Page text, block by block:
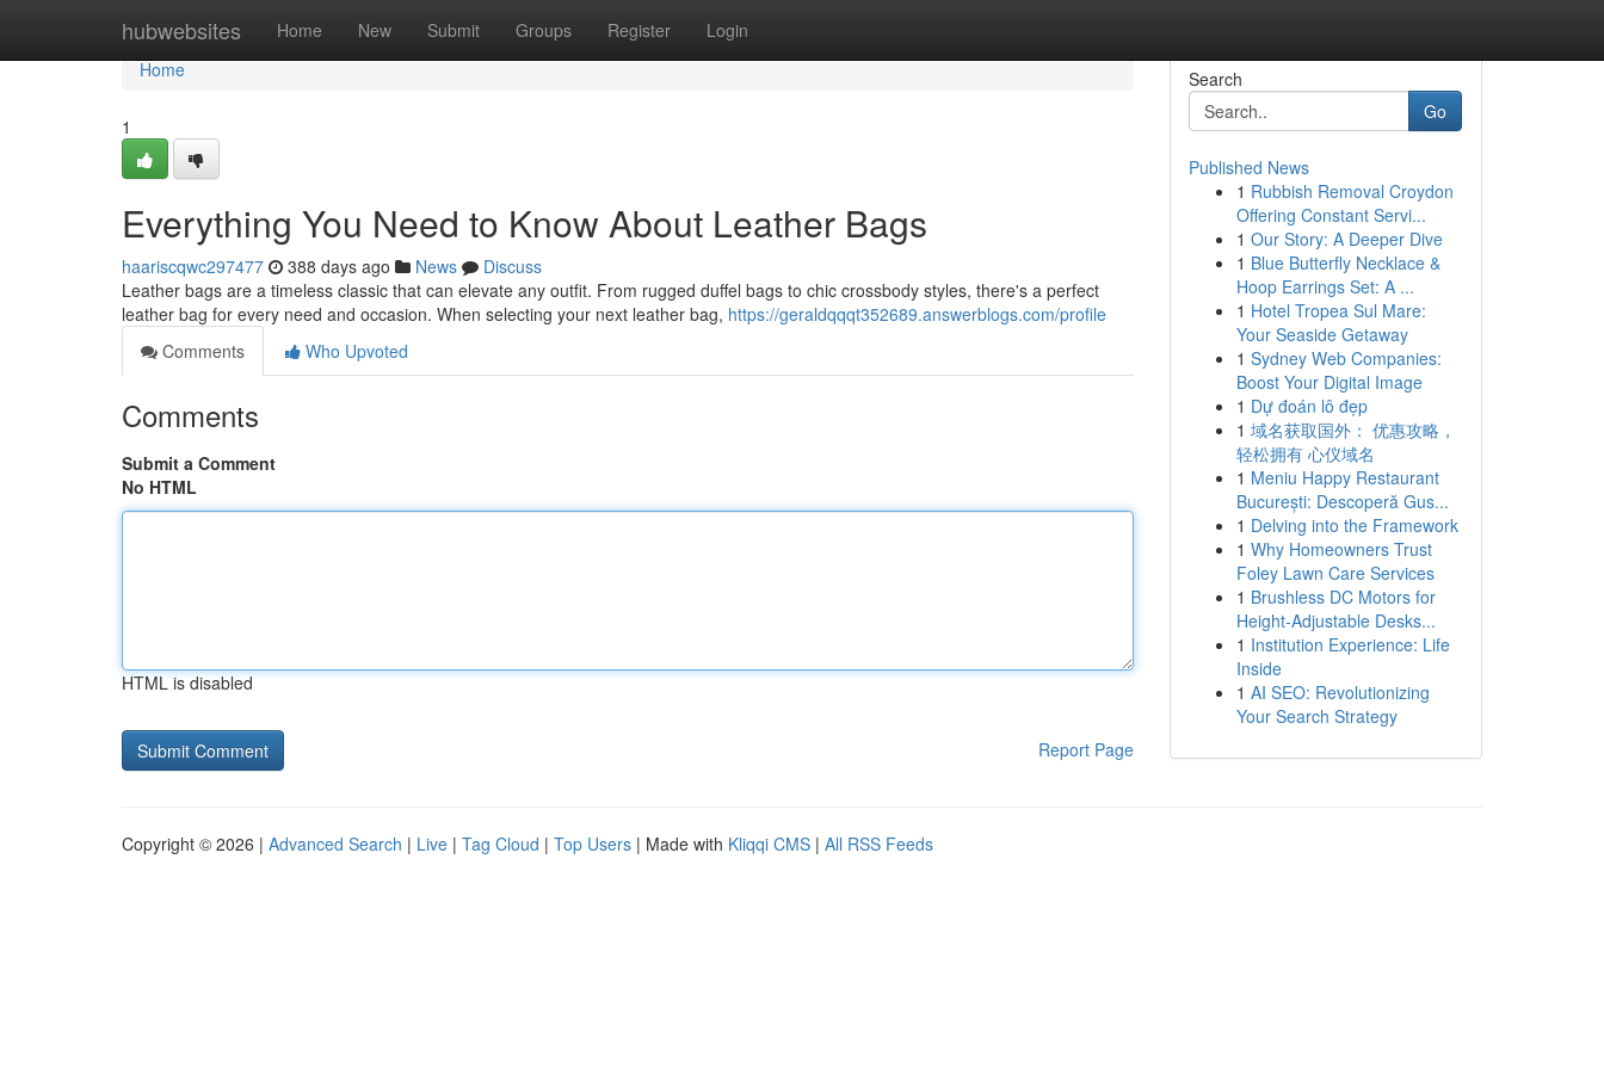
hubwebsites Home New Submit Groups Register Login
Home
Home
1
Everything You Need to Know About Leather Bags
haariscqwc297477 388 days ago News
Discuss
Leather bags are a timeless classic that can elevate any outfit. From rugged duffel bags to chic crossbody styles, there's a perfect
leather bag for every need and occasion. When selecting your next leather bag, https://geraldqqqt352689.answerblogs.com/profile
Comments
Who Upvoted
Comments
Submit a Comment
No HTML
HTML is disabled
Report Page
Search
Go
Published News
1 Rubbish Removal Croydon
Offering Constant Servi...
1 Our Story: A Deeper Dive
1 Blue Butterfly Necklace &
Hoop Earrings Set: A ...
1 Hotel Tropea Sul Mare:
Your Seaside Getaway
1 Sydney Web Companies:
Boost Your Digital Image
1 Dự đoán lô đẹp
1 域名获取国外： 优惠攻略，
轻松拥有 心仪域名
1 Meniu Happy Restaurant
București: Descoperă Gus...
1 Delving into the Framework
1 Why Homeowners Trust
Foley Lawn Care Services
1 Brushless DC Motors for
Height-Adjustable Desks...
1 Institution Experience: Life
Inside
1 AI SEO: Revolutionizing
Your Search Strategy
Copyright © 2026 | Advanced Search | Live | Tag Cloud | Top Users | Made with Kliqqi CMS | All RSS Feeds